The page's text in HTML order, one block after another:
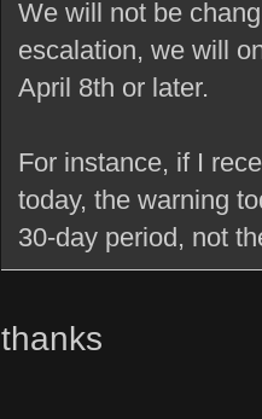
We will not be
escalation, we will
April 8th or later.
For instance, if I
today, the warning
30-day period, not
thanks